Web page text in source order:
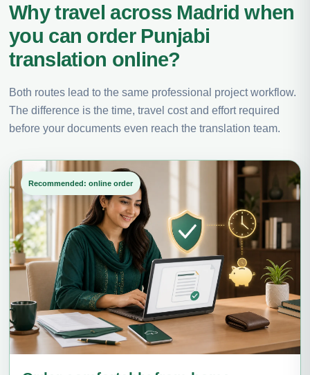
Why travel across Madrid when
you can order Punjabi
translation online?
Both routes lead to the same professional project workflow.
The difference is the time, travel cost and effort required
before your documents even reach the translation team.
Recommended: online order